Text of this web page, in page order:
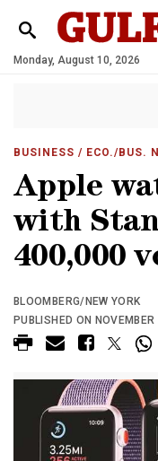
Monday, August 10, 2026
BUSINESS / ECO./BUS.
Apple
with
400,000
BLOOMBERG/NEW YORK
PUBLISHED ON